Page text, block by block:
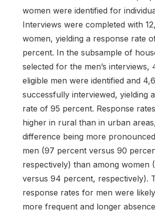
women were identified for
Interviews were completed with
women, yielding a response rate
percent. In the subsample of
selected for the men’s interviews,
eligible men were identified and
successfully interviewed, yielding
rate of 95 percent. Response
higher in rural than in urban
difference being more
men (97 percent versus 90
respectively) than among women
versus 94 percent, respectively).
response rates for men were
more frequent and longer